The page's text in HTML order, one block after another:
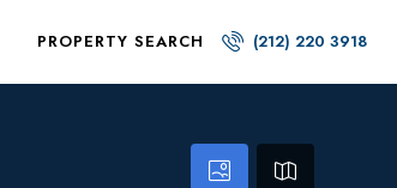
PROPERTY SEARCH (212) 220 3918